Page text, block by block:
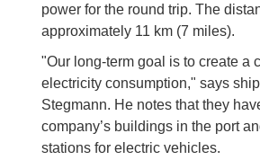
power for the round trip. The
approximately 11 km (7 miles).
"Our long-term goal is to create a
electricity consumption," says
Stegmann. He notes that they
company’s buildings in the port
stations for electric vehicles.